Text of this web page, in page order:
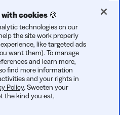
York City, Berlin, and all over
cookies 🍪
technologies on our
the site work properly
like targeted ads
want them). To manage
and learn more,
find more information
and your rights in
Policy. Sweeten your
the kind you eat,